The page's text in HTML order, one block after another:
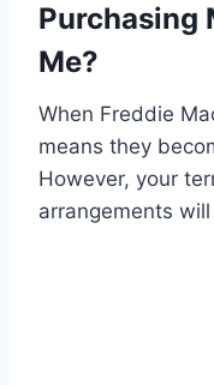
Purchasing
Me?
When Freddie
means they
However, your
arrangements